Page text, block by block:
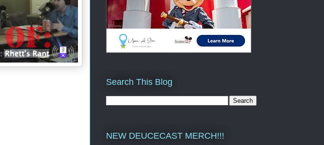
Search This Blog
NEW DEUCECAST MERCH!!!